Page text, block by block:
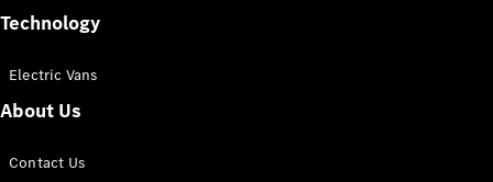
Panel
Technology
Electric Vans
About Us
Contact Us